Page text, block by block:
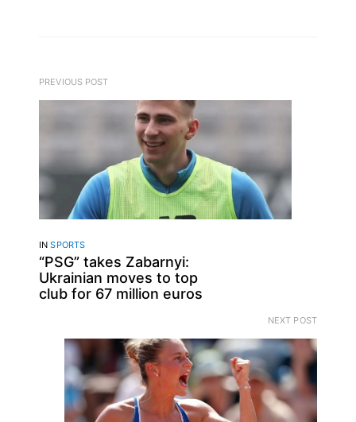
PREVIOUS POST
INSPORTS
“PSG” takes Zabarnyi:
Ukrainian moves to top
club for 67 million euros
NEXT POST